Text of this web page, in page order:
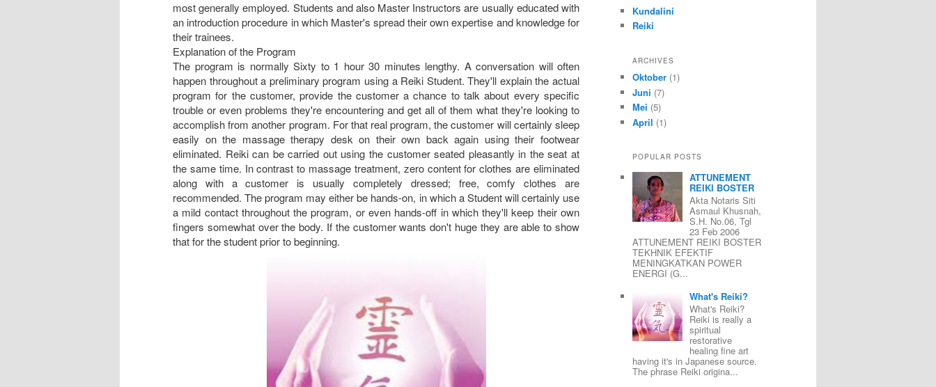
most generally employed. Students and also Master Instructors are usually educated with
an introduction procedure in which Master's spread their own expertise and knowledge for
their trainees.
Explanation of the Program
The program is normally Sixty to 1 hour 30 minutes lengthy. A conversation will often
happen throughout a preliminary program using a Reiki Student. They'll explain the actual
program for the customer, provide the customer a chance to talk about every specific
trouble or even problems they're encountering and get all of them what they're looking to
accomplish from another program. For that real program, the customer will certainly sleep
easily on the massage therapy desk on their own back again using their footwear
eliminated. Reiki can be carried out using the customer seated pleasantly in the seat at
the same time. In contrast to massage treatment, zero content for clothes are eliminated
along with a customer is usually completely dressed; free, comfy clothes are
recommended. The program may either be hands-on, in which a Student will certainly use
a mild contact throughout the program, or even hands-off in which they'll keep their own
fingers somewhat over the body. If the customer wants don't huge they are able to show
that for the student prior to beginning.
Kundalini
Reiki
ARCHIVES
Oktober (1)
Juni (7)
Mei (5)
April (1)
POPULAR POSTS
ATTUNEMENT
REIKI BOSTER
Akta Notaris Siti
Asmaul Khusnah,
S.H. No.06, Tgl
23 Feb 2006
ATTUNEMENT REIKI BOSTER
TEKHNIK EFEKTIF
MENINGKATKAN POWER
ENERGI (G...
What's Reiki?
What's Reiki?
Reiki is really a
spiritual
restorative
healing fine art
having it's in Japanese source.
The phrase Reiki origina...